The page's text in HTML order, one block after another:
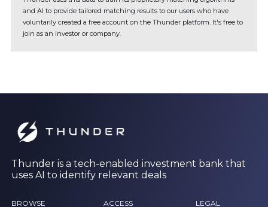
and AI to provide tailored matching results to our users who have
voluntarily created a free account on the Thunder platform. It's free to
join as an investor or company.
Thunder is a tech-enabled investment bank that
uses AI to identify relevant deals
BROWSE ACCESS LEGAL